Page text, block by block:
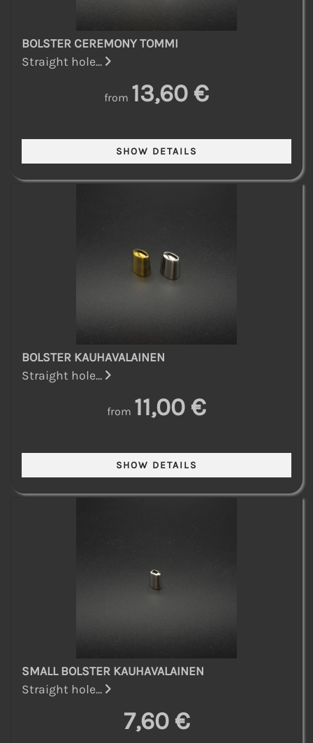
BOLSTER CEREMONY TOMMI
Straight hole...
from 13,60 €
BOLSTER KAUHAVALAINEN
Straight hole...
from 11,00 €
SMALL BOLSTER KAUHAVALAINEN
Straight hole...
7,60 €